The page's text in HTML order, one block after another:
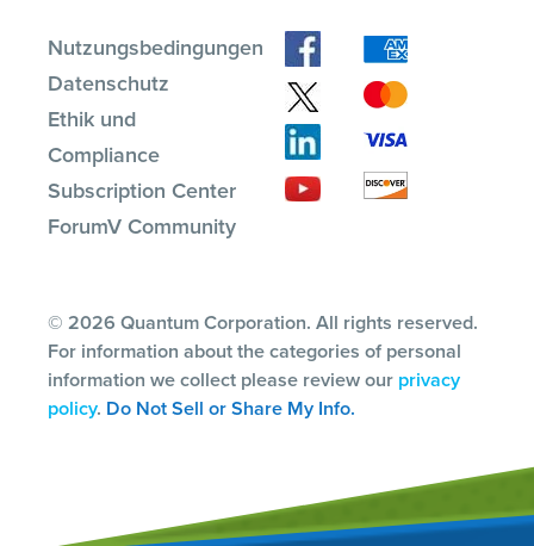
Nutzungsbedingungen
Datenschutz
Ethik und
Compliance
Subscription Center
ForumV Community
© 2026 Quantum Corporation. All rights reserved.
For information about the categories of personal
information we collect please review our privacy
policy. Do Not Sell or Share My Info.